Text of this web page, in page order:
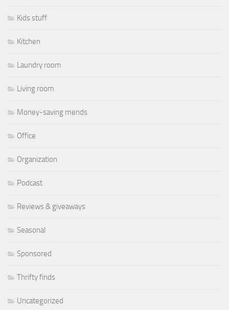
Kids stuff
Kitchen
Laundry room
Living room
Money-saving mends
Office
Organization
Podcast
Reviews & giveaways
Seasonal
Sponsored
Thrifty finds
Uncategorized